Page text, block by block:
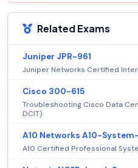
Related Exams
Juniper JPR-961
Juniper Networks Certified
Cisco 300-615
Troubleshooting Cisco Data
DCIT)
A10 Networks A10-
A10 Certified Professional